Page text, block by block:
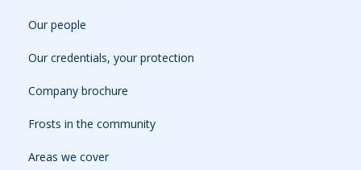
Our people
Our credentials, your protection
Company brochure
Frosts in the community
Areas we cover